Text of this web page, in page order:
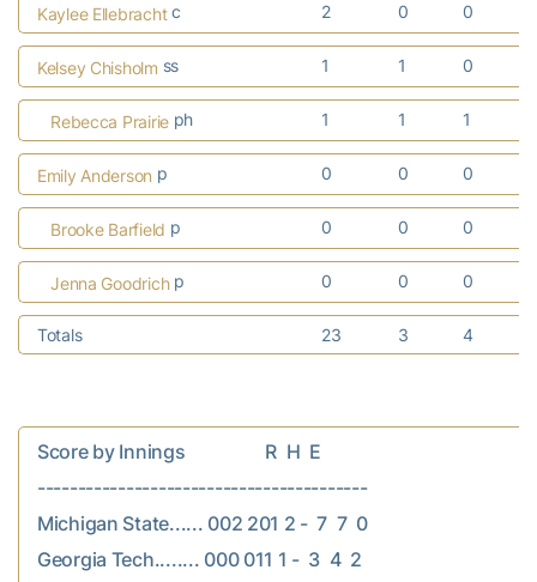
Kaylee Ellebrachtc 2 0 0
Kelsey Chisholm ss 1 1 0
Rebecca Prairieph 1 1 1
Emily Anderson p 0 0 0
Brooke Barfield p 0 0 0
Jenna Goodrichp 0 0 0
Totals 23 3 4
Score by Innings                  R  H  E
-----------------------------------------
Michigan State...... 002 201 2 -  7  7  0
Georgia Tech........ 000 011 1 -  3  4  2